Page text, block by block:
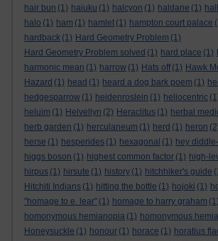
hair bun (1) haiuku (1) halcyon (1) haldane (1)
halo (1) ham (1) hamlet (1) hampton court palace
hardback (1) Hard Geometry Problem (1)
Hard Geometry Problem solved (1) hard place (1)
harmonic mean (1) harrow (1) Hats off (1) Hawk
Hazard (1) head (1) heard a dog bark poem (1)
hedgesparrow (1) heidenroslein (1) heliocentric
heluim (1) Helvellyn (2) Heraclitus (1) herbal
herb garden (1) herculaneum (1) herd (1) heron
herse (1) hesperides (1) hexagonal (1) hey
higgs boson (1) highest common factor (1) high-
hirpus (1) hirsute (1) history (1) hitchhiker's guide
Hitchiti Indians (1) hitting the bottle (1) hojoki (1)
"homage to e. lear" (1) homage to harry graham (1)
homonymous hemianopia (1) homonymous
Honeysuckle (1) honour (1) horace (1) horatius